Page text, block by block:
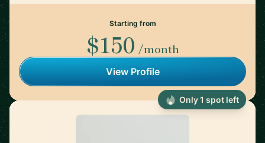
Starting from
$150 /month
View Profile
Only 1 spot left